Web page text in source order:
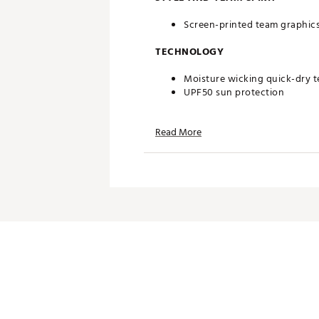
Screen-printed team
TECHNOLOGY
Moisture wicking quick-dry
UPF50 sun protection
Read More